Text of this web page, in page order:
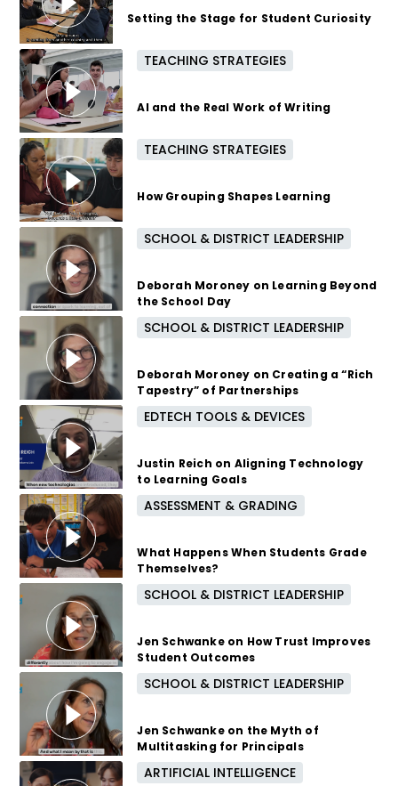
Setting the Stage for Student Curiosity
4 months ago
TEACHING STRATEGIES
AI and the Real Work of Writing
5 months ago
TEACHING STRATEGIES
How Grouping Shapes Learning
6 months ago
SCHOOL & DISTRICT LEADERSHIP
Deborah Moroney on Learning Beyond
the School Day
SCHOOL & DISTRICT LEADERSHIP
Deborah Moroney on Creating a “Rich
Tapestry” of Partnerships
EDTECH TOOLS & DEVICES
Justin Reich on Aligning Technology
to Learning Goals
ASSESSMENT & GRADING
What Happens When Students Grade
Themselves?
SCHOOL & DISTRICT LEADERSHIP
Jen Schwanke on How Trust Improves
Student Outcomes
SCHOOL & DISTRICT LEADERSHIP
Jen Schwanke on the Myth of
Multitasking for Principals
ARTIFICIAL INTELLIGENCE